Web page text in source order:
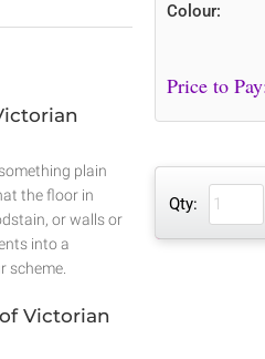
Colour:
Qty:
plain
the floor in
or walls or
into a
scheme.
Victorian